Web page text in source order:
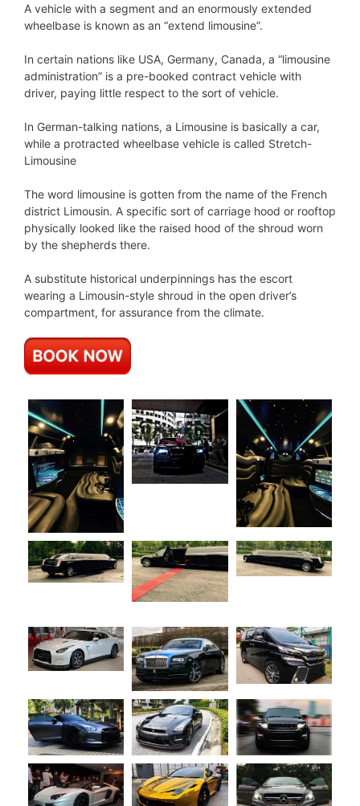
A vehicle with a segment and an enormously extended
wheelbase is known as an “extend limousine”.
In certain nations like USA, Germany, Canada, a “limousine
administration” is a pre-booked contract vehicle with
driver, paying little respect to the sort of vehicle.
In German-talking nations, a Limousine is basically a car,
while a protracted wheelbase vehicle is called Stretch-
Limousine
The word limousine is gotten from the name of the French
district Limousin. A specific sort of carriage hood or rooftop
physically looked like the raised hood of the shroud worn
by the shepherds there.
A substitute historical underpinnings has the escort
wearing a Limousin-style shroud in the open driver’s
compartment, for assurance from the climate.